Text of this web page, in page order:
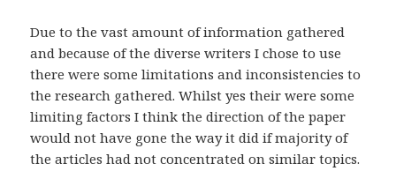
Due to the vast amount of information gathered
and because of the diverse writers I chose to use
there were some limitations and inconsistencies to
the research gathered. Whilst yes their were some
limiting factors I think the direction of the paper
would not have gone the way it did if majority of
the articles had not concentrated on similar topics.